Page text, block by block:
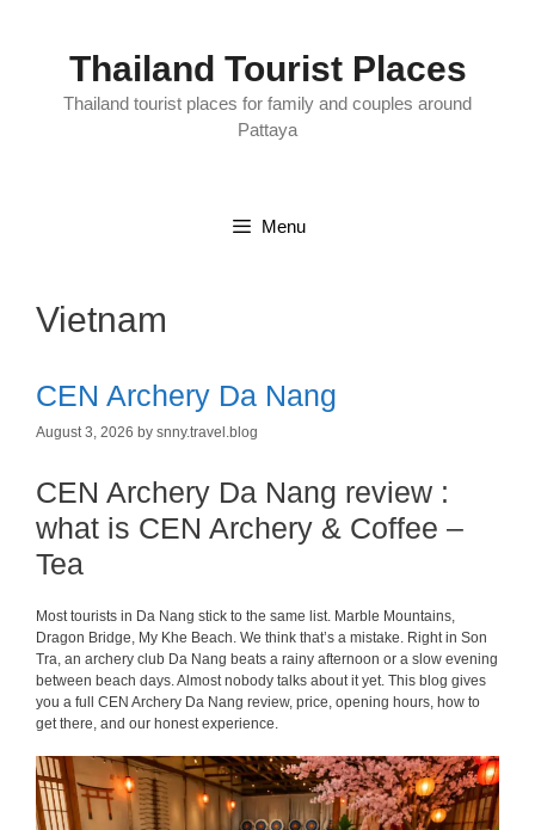
Thailand Tourist Places
Thailand tourist places for family and couples around
Pattaya
Menu
Vietnam
CEN Archery Da Nang
August 3, 2026 by snny.travel.blog
CEN Archery Da Nang review :
what is CEN Archery & Coffee –
Tea
Most tourists in Da Nang stick to the same list. Marble Mountains,
Dragon Bridge, My Khe Beach. We think that’s a mistake. Right in Son
Tra, an archery club Da Nang beats a rainy afternoon or a slow evening
between beach days. Almost nobody talks about it yet. This blog gives
you a full CEN Archery Da Nang review, price, opening hours, how to
get there, and our honest experience.